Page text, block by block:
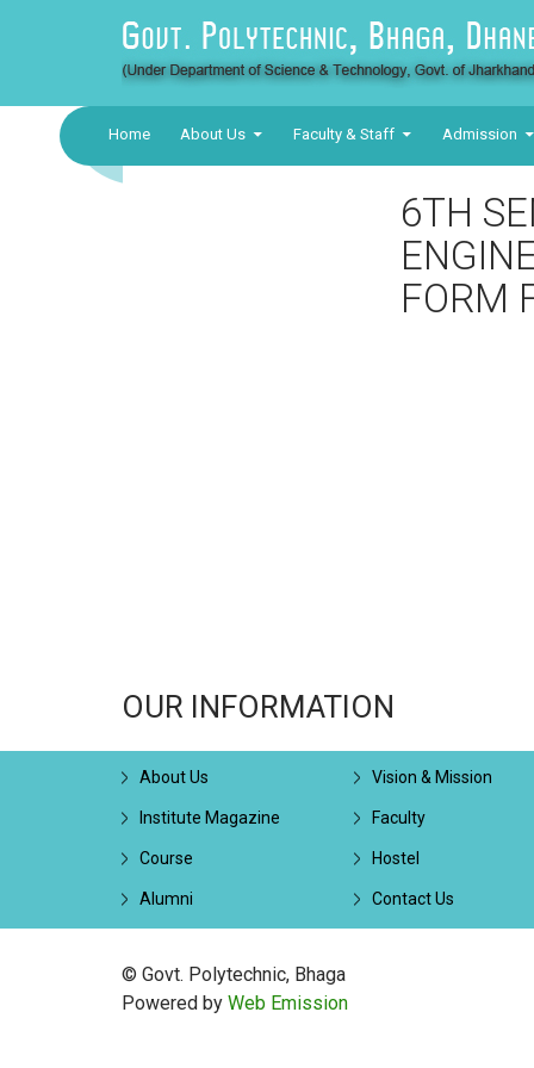
Home About Us Faculty & Staff Admission
6TH
FORM
OUR INFORMATION
About Us Vision & Mission
Institute Magazine Faculty
Course Hostel
Alumni Contact Us
© Govt. Polytechnic, Bhaga
Powered by Web Emission